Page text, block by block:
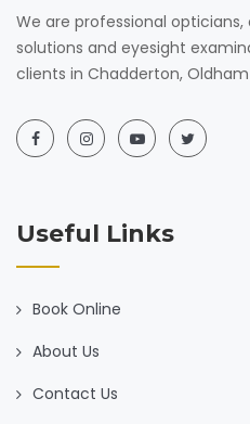
We are professional
solutions and eyesight
clients in Chadderton,
Useful Links
Book Online
About Us
Contact Us